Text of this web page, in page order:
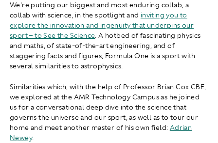
We're putting our biggest and most enduring collab, a
collab with science, in the spotlight and inviting you to
explore the innovation and ingenuity that underpins our
sport – to See the Science. A hotbed of fascinating physics
and maths, of state-of-the-art engineering, and of
staggering facts and figures, Formula One is a sport with
several similarities to astrophysics.
Similarities which, with the help of Professor Brian Cox CBE,
we explored at the AMR Technology Campus as he joined
us for a conversational deep dive into the science that
governs the universe and our sport, as well as to tour our
home and meet another master of his own field: Adrian
Newey.